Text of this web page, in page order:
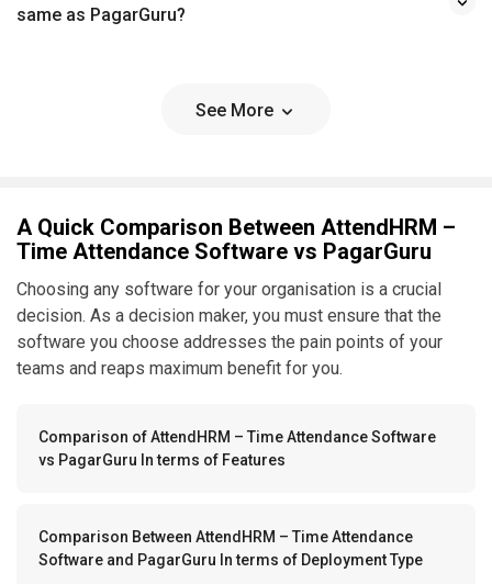
same as PagarGuru?
See More
A Quick Comparison Between AttendHRM –
Time Attendance Software vs PagarGuru
Choosing any software for your organisation is a crucial
decision. As a decision maker, you must ensure that the
software you choose addresses the pain points of your
teams and reaps maximum benefit for you.
Comparison of AttendHRM – Time Attendance Software
vs PagarGuru In terms of Features
Comparison Between AttendHRM – Time Attendance
Software and PagarGuru In terms of Deployment Type